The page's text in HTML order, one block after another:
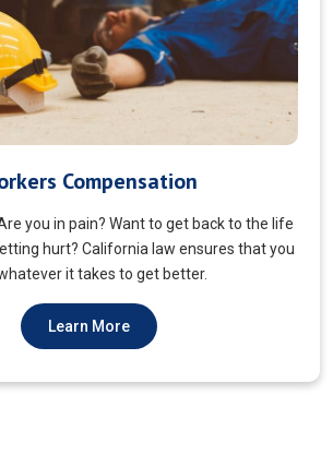
Veterans Choice
veterans receive quality care and support
Tailored to the unique needs of military
prioritizes accessibility and dignity.
Learn More